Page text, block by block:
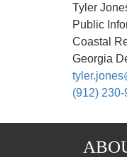
Tyler
Public
Coastal
Georgia
(912)